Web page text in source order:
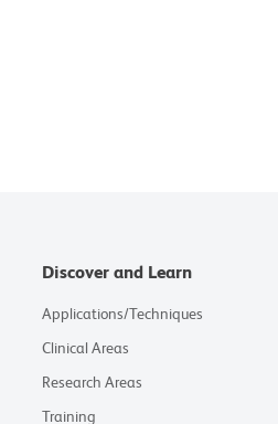
Discover and Learn
Applications/Techniques
Clinical Areas
Research Areas
Training